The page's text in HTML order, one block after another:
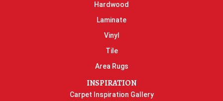
Hardwood
Laminate
Vinyl
Tile
Area Rugs
INSPIRATION
Carpet Inspiration Gallery